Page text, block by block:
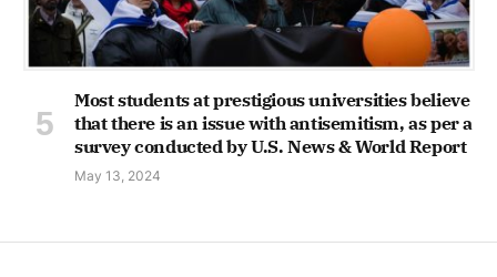
Most students at prestigious universities believe
that there is an issue with antisemitism, as per a
survey conducted by U.S. News & World Report
May 13, 2024